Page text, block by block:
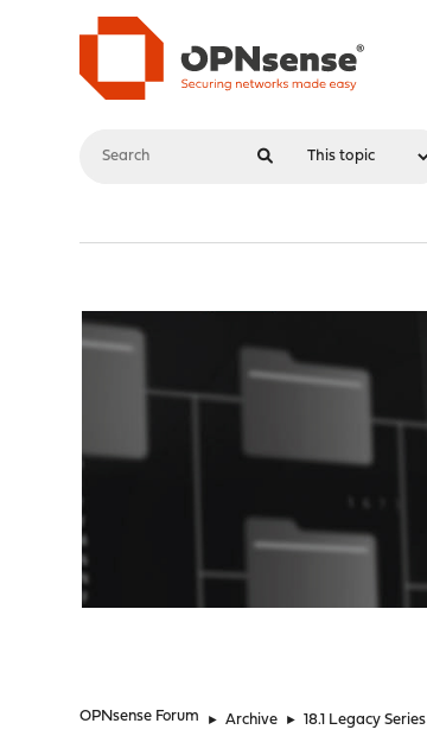
OPNsense Forum ► Archive ► 18.1 Legacy Series